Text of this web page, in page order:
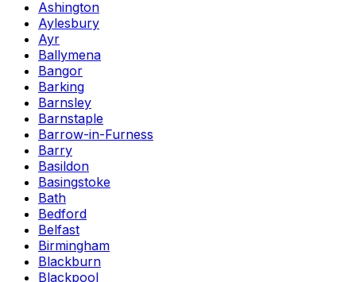
Ashington
Aylesbury
Ayr
Ballymena
Bangor
Barking
Barnsley
Barnstaple
Barrow-in-Furness
Barry
Basildon
Basingstoke
Bath
Bedford
Belfast
Birmingham
Blackburn
Blackpool